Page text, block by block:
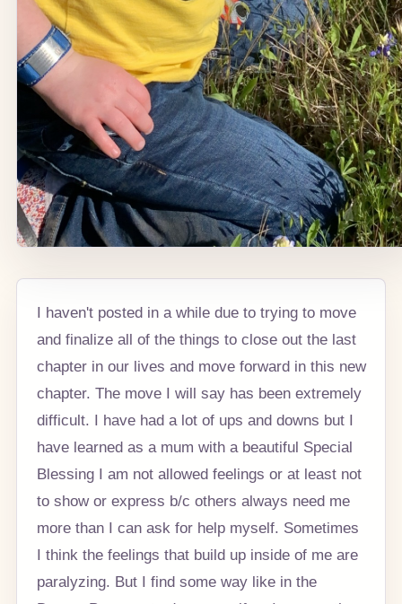
I haven't posted in a while due to trying to move
and finalize all of the things to close out the last
chapter in our lives and move forward in this new
chapter. The move I will say has been extremely
difficult. I have had a lot of ups and downs but I
have learned as a mum with a beautiful Special
Blessing I am not allowed feelings or at least not
to show or express b/c others always need me
more than I can ask for help myself. Sometimes
I think the feelings that build up inside of me are
paralyzing. But I find some way like in the